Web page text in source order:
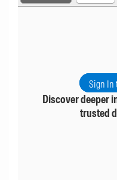
Sign In
Discover deeper
trusted